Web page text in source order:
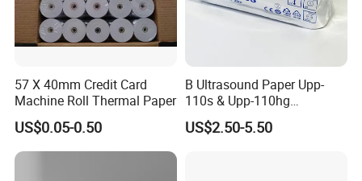
FAQ
1. Who are we?
We are based in London, United Kingdom,
57 X 40mm Credit Card
Machine Roll Thermal Paper
US$0.05-0.50
B Ultrasound Paper Upp-
110s & Upp-110hg
Ultrasound Thermal Paper
Roll for Sony Printer
US$2.50-5.50